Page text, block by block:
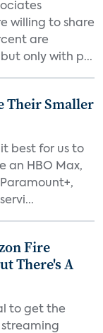
willing to share
are
only with p...
Their Smaller
it best for us to
an HBO Max,
Fire
There's A
to get the